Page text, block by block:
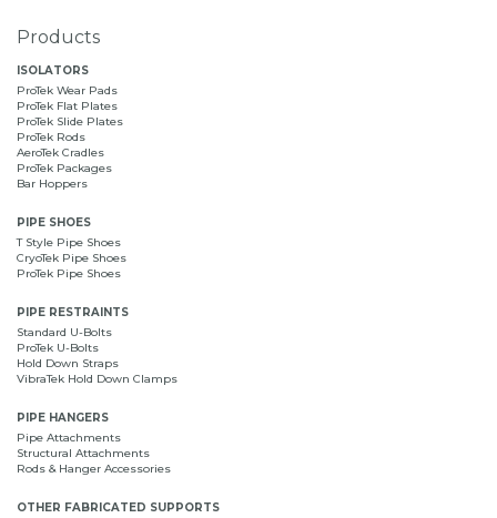
Products
ISOLATORS
ProTek Wear Pads
ProTek Flat Plates
ProTek Slide Plates
ProTek Rods
AeroTek Cradles
ProTek Packages
Bar Hoppers
PIPE SHOES
T Style Pipe Shoes
CryoTek Pipe Shoes
ProTek Pipe Shoes
PIPE RESTRAINTS
Standard U-Bolts
ProTek U-Bolts
Hold Down Straps
VibraTek Hold Down Clamps
PIPE HANGERS
Pipe Attachments
Structural Attachments
Rods & Hanger Accessories
OTHER FABRICATED SUPPORTS